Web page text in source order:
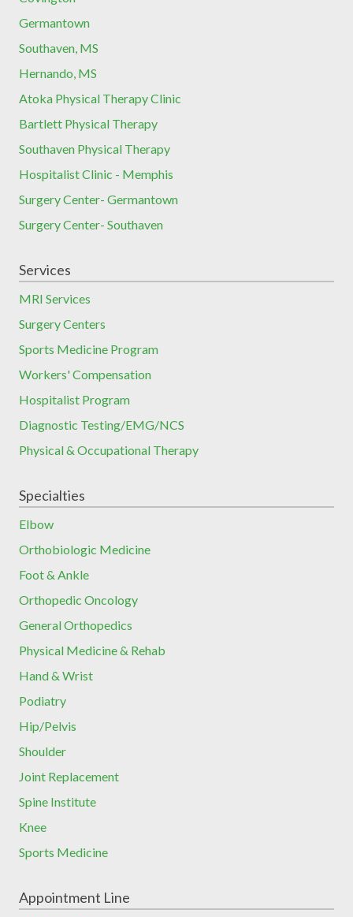
Germantown
Southaven, MS
Hernando, MS
Atoka Physical Therapy Clinic
Bartlett Physical Therapy
Southaven Physical Therapy
Hospitalist Clinic - Memphis
Surgery Center- Germantown
Surgery Center- Southaven
Services
MRI Services
Surgery Centers
Sports Medicine Program
Workers' Compensation
Hospitalist Program
Diagnostic Testing/EMG/NCS
Physical & Occupational Therapy
Specialties
Elbow
Orthobiologic Medicine
Foot & Ankle
Orthopedic Oncology
General Orthopedics
Physical Medicine & Rehab
Hand & Wrist
Podiatry
Hip/Pelvis
Shoulder
Joint Replacement
Spine Institute
Knee
Sports Medicine
Appointment Line